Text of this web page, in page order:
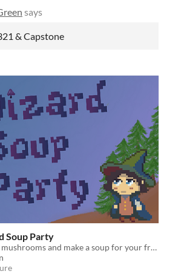
says
& Capstone
Soup Party
Collect mushrooms and make a soup for your friends!